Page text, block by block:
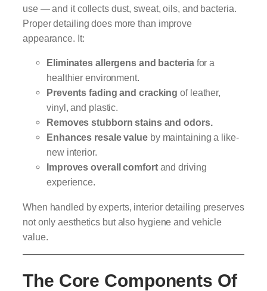
use — and it collects dust, sweat, oils, and bacteria.
Proper detailing does more than improve
appearance. It:
Eliminates allergens and bacteriafor a
healthier environment.
Prevents fading and cracking of leather,
vinyl, and plastic.
Removes stubborn stains and odors.
Enhances resale valueby maintaining a like-
new interior.
Improves overall comfortand driving
experience.
When handled by experts, interior detailing preserves
not only aesthetics but also hygiene and vehicle
value.
The Core Components Of